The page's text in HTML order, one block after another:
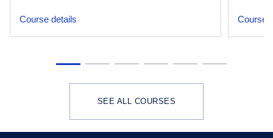
Course details Course
SEE ALL COURSES